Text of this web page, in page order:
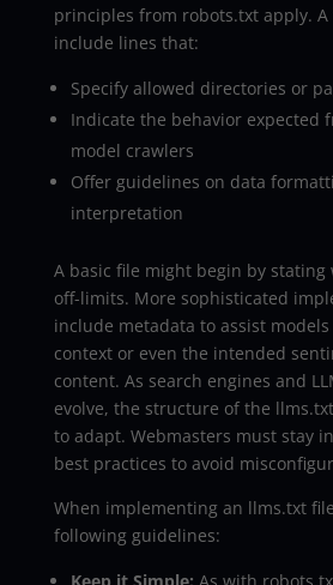
principles from robots.txt apply.
include lines that:
Specify allowed directories or
Indicate the behavior expected
model crawlers
Offer guidelines on data
interpretation
A basic file might begin by stating
off-limits. More sophisticated
include metadata to assist
context or even the intended
content. As search engines and
evolve, the structure of the
to adapt. Webmasters must stay
best practices to avoid
When implementing an llms.txt
following guidelines:
Keep it Simple: As with